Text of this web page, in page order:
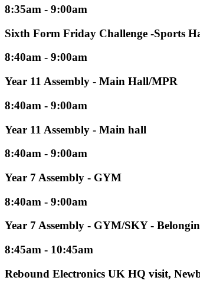
8:35am - 9:00am
Sixth Form Friday Challenge -Sports
8:40am - 9:00am
Year 11 Assembly - Main Hall/MPR
8:40am - 9:00am
Year 11 Assembly - Main hall
8:40am - 9:00am
Year 7 Assembly - GYM
8:40am - 9:00am
Year 7 Assembly - GYM/SKY -
8:45am - 10:45am
Rebound Electronics UK HQ visit,